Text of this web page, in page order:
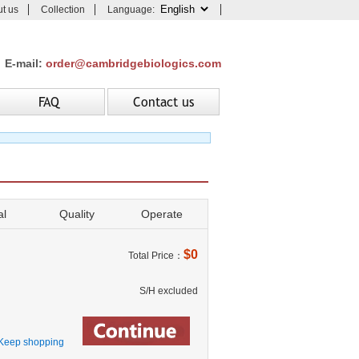
us Collection Language:
E-mail: order@cambridgebiologics.com
FAQ Contact us
Quality Operate
Total Price： $0
S/H excluded
shopping